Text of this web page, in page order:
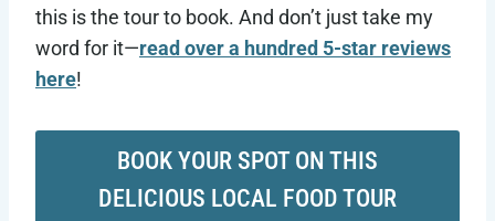
this is the tour to book. And don’t just take my
word for it—read over a hundred 5-star reviews
here!
BOOK YOUR SPOT ON THIS
DELICIOUS LOCAL FOOD TOUR